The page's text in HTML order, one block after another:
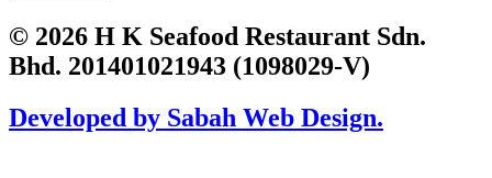
© 2026 H K Seafood Restaurant Sdn.
Bhd. 201401021943 (1098029-V)
Developed by Sabah Web Design.